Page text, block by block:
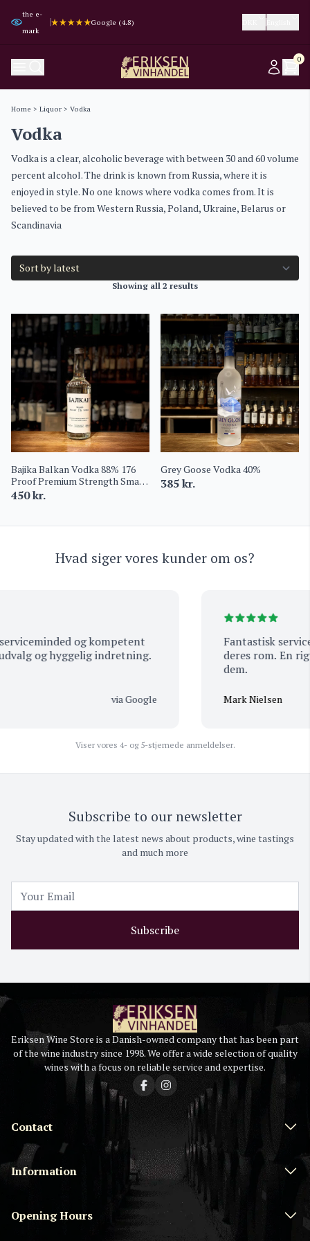
the e-
mark
Trustpilot (4.3)
Google (4.8)
Trustpilot (4.3)
Google (4.8)
0
Home > Liquor > Vodka
Vodka
Vodka is a clear, alcoholic beverage with between 30 and 60 volume
percent alcohol. The drink is known from Russia, where it is
enjoyed in style. No one knows where vodka comes from. It is
believed to be from Western Russia, Poland, Ukraine, Belarus or
Scandinavia
Showing all 2 results
Bajika Balkan Vodka 88% 176
Proof Premium Strength Small
Batch
450kr.
Grey Goose Vodka 40%
385kr.
Hvad siger vores kunder om os?
og kompetent
og hyggelig indretning.
via Google
Fantastisk
deres rom. En
dem.
Mark Nielsen
Viser vores 4- og 5-stjernede anmeldelser.
Subscribe to our newsletter
Stay updated with the latest news about products, wine tastings
and much more
Subscribe
Eriksen Wine Store is a Danish-owned company that has been part
of the wine industry since 1998. We offer a wide selection of quality
wines with a focus on reliable service and expertise.
Contact
Information
Opening Hours